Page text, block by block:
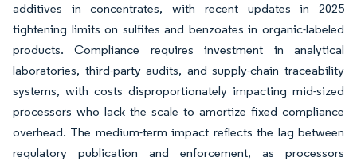
additives in concentrates, with recent updates in 2025
tightening limits on sulfites and benzoates in organic-labeled
products. Compliance requires investment in analytical
laboratories, third-party audits, and supply-chain traceability
systems, with costs disproportionately impacting mid-sized
processors who lack the scale to amortize fixed compliance
overhead. The medium-term impact reflects the lag between
regulatory publication and enforcement, as processors